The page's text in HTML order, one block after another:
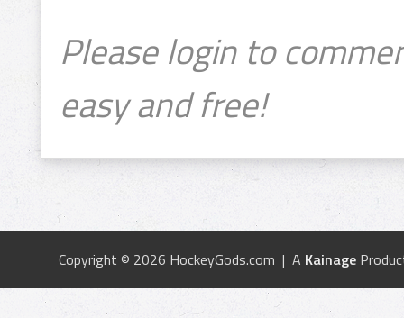
Please login to
easy and free!
Copyright © 2026 HockeyGods.com | A Kainage